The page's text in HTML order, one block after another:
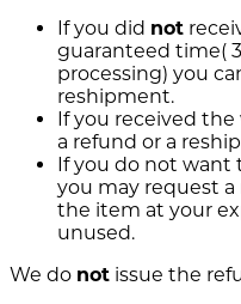
If you did not
guaranteed time(
processing) you
reshipment.
If you received
a refund or a
If you do not want
you may request
the item at your
unused.
We do not issue the